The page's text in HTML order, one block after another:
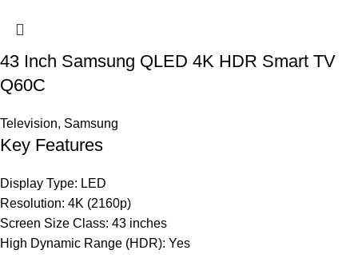
43 Inch Samsung QLED 4K HDR Smart TV
Q60C
Television, Samsung
Key Features
Display Type: LED
Resolution: 4K (2160p)
Screen Size Class: 43 inches
High Dynamic Range (HDR): Yes